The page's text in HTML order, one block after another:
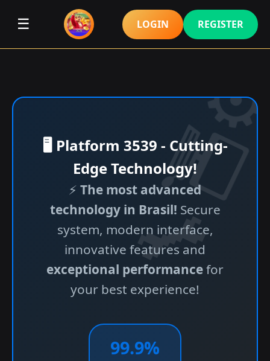
☰ LOGIN REGISTER
🖥️ Platform 3539 - Cutting-
Edge Technology!
⚡ The most advanced
technology in Brasil! Secure
system, modern interface,
innovative features and
exceptional performancefor
your best experience!
99.9%